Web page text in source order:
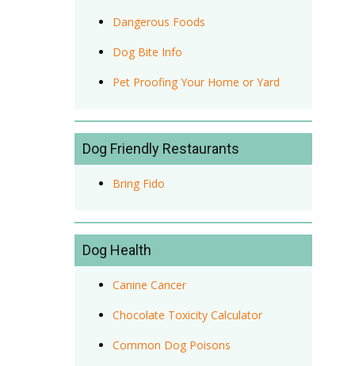
Dangerous Foods
Dog Bite Info
Pet Proofing Your Home or Yard
Dog Friendly Restaurants
Bring Fido
Dog Health
Canine Cancer
Chocolate Toxicity Calculator
Common Dog Poisons